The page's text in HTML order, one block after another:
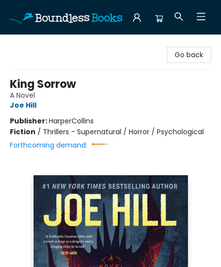
Go back
King Sorrow
A Novel
Joe Hill
Publisher:HarperCollins
Fiction / Thrillers - Supernatural / Horror / Psychological
Forthcoming demand: